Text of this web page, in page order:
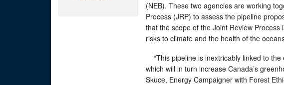
(NEB). These two agencies are working
Process (JRP) to assess the pipeline
that the scope of the Joint Review
risks to climate and the health of the
“This pipeline is inextricably linked to
which will in turn increase Canada’s
Skuce, Energy Campaigner with Forest